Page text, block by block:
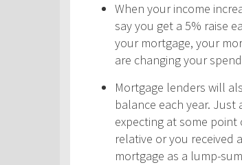
When your income
say you get a 5% raise
your mortgage, your
are changing your
Mortgage lenders will
balance each year.
expecting at some
relative or you received
mortgage as a lump-